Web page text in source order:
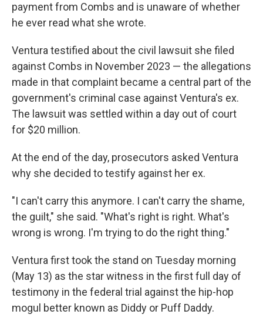
payment from Combs and is unaware of whether
he ever read what she wrote.
Ventura testified about the civil lawsuit she filed
against Combs in November 2023 — the allegations
made in that complaint became a central part of the
government's criminal case against Ventura's ex.
The lawsuit was settled within a day out of court
for $20 million.
At the end of the day, prosecutors asked Ventura
why she decided to testify against her ex.
"I can't carry this anymore. I can't carry the shame,
the guilt," she said. "What's right is right. What's
wrong is wrong. I'm trying to do the right thing."
Ventura first took the stand on Tuesday morning
(May 13) as the star witness in the first full day of
testimony in the federal trial against the hip-hop
mogul better known as Diddy or Puff Daddy.